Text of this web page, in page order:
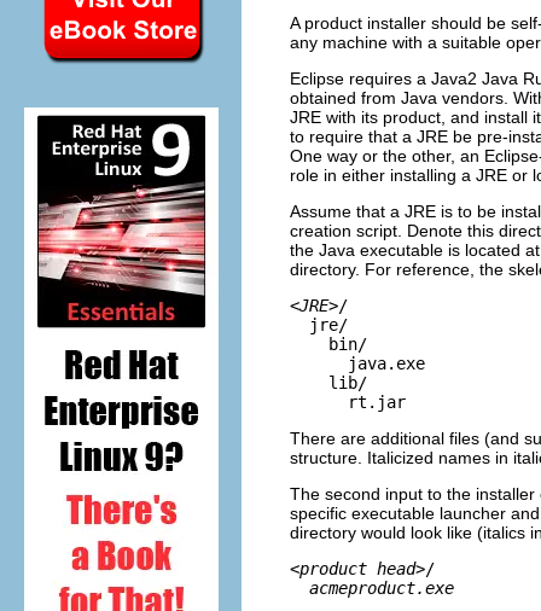
A product installer should be
any machine with a suitable
Eclipse requires a Java2 Java
obtained from Java vendors.
JRE with its product, and install
to require that a JRE be pre-
One way or the other, an
role in either installing a JRE or
Assume that a JRE is to be
creation script. Denote this
the Java executable is located
directory. For reference, the
<JRE>/
jre/
bin/
java.exe
lib/
rt.jar
There are additional files (and
structure. Italicized names in
The second input to the
specific executable launcher
directory would look like (italics
<product head>/
acmeproduct.exe